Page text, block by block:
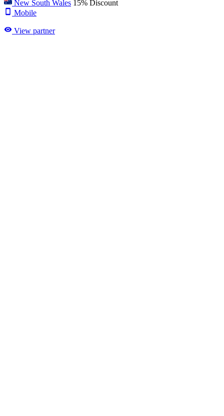
New South Wales 15% Discount
Mobile
View partner